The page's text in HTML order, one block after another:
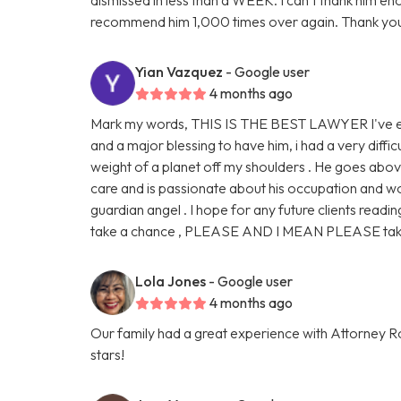
recommend him 1,000 times over again. Thank
Yian Vazquez - Google user
4 months ago
Mark my words, THIS IS THE BEST LAWYER
and a major blessing to have him, i had a very
weight of a planet off my shoulders . He goes
care and is passionate about his occupation and
guardian angel . I hope for any future clients
take a chance , PLEASE AND I MEAN PLEASE
Lola Jones - Google user
4 months ago
Our family had a great experience with Attorney
stars!